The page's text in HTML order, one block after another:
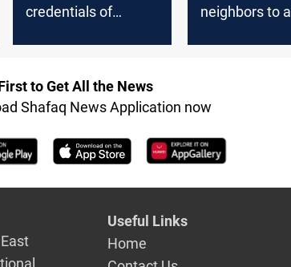
credentials of
neighbors to a
to Get All the News
Shafaq News Application now
Useful Links
Home